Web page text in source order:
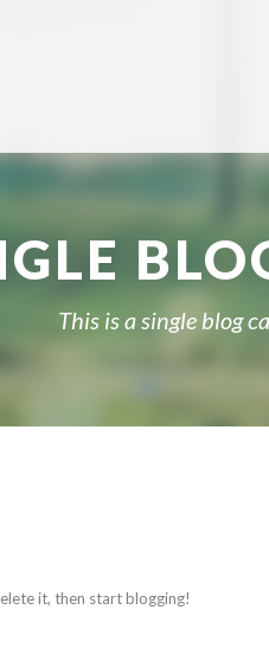
This is a single blog
it, then start blogging!